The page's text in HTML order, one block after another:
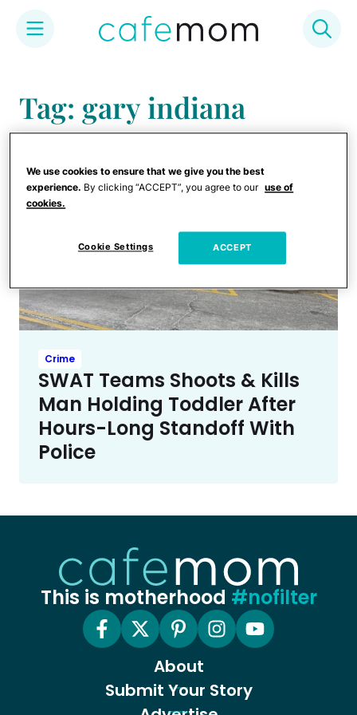
content
Tag: gary indiana
Crime
SWAT Teams Shoots & Kills
Man Holding Toddler After
Hours-Long Standoff With
Police
This is motherhood #nofilter
About
Submit Your Story
We use cookies to ensure that we give you the best
experience. By clicking “ACCEPT”, you agree to our use of
cookies.
Cookie Settings ACCEPT